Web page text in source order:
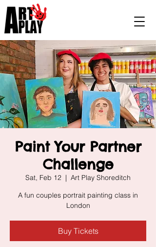
Paint Your Partner
Challenge
Sat, Feb 12
  |
Art Play Shoreditch
A fun couples portrait painting class in
London
Buy Tickets